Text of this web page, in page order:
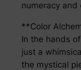
numeracy and
**Color
In the hands
just a
the mystical